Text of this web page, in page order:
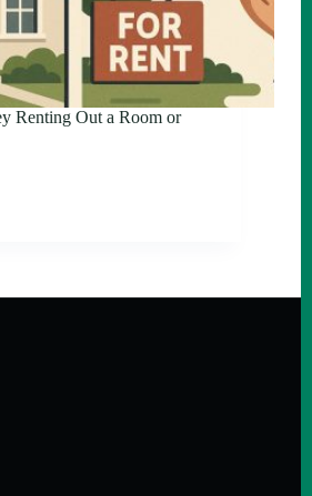
Renting Out a Room or